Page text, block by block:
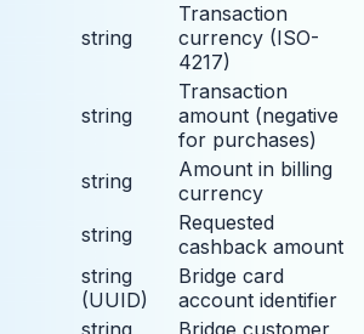
string
Transaction
currency (ISO-
4217)
string
Transaction
amount (negative
for purchases)
string
Amount in billing
currency
string
Requested
cashback amount
string
(UUID)
Bridge card
account identifier